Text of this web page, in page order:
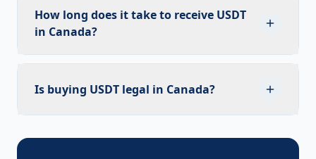
bank transfers for larger OTC trades.
How long does it take to receive USDT
in Canada?
Once your payment is confirmed, USDT is
Settlement times may vary slightly depending on
Is buying USDT legal in Canada?
with all applicable regulations and AML standards